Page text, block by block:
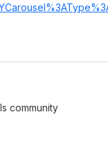
rousel%3AType%3
community